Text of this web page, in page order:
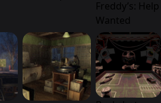
Freddy’s: Help
Wanted